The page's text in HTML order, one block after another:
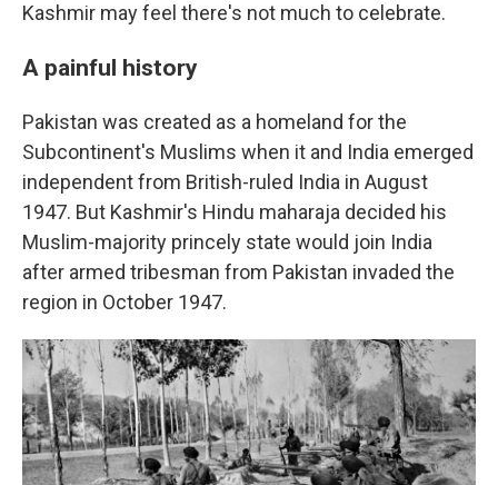
Kashmir may feel there's not much to celebrate.
A painful history
Pakistan was created as a homeland for the
Subcontinent's Muslims when it and India emerged
independent from British-ruled India in August
1947. But Kashmir's Hindu maharaja decided his
Muslim-majority princely state would join India
after armed tribesman from Pakistan invaded the
region in October 1947.